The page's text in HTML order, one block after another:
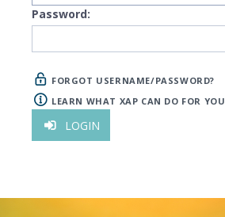
Password:
FORGOT USERNAME/PASSWORD?
LEARN WHAT XAP CAN DO FOR YOU
LOGIN